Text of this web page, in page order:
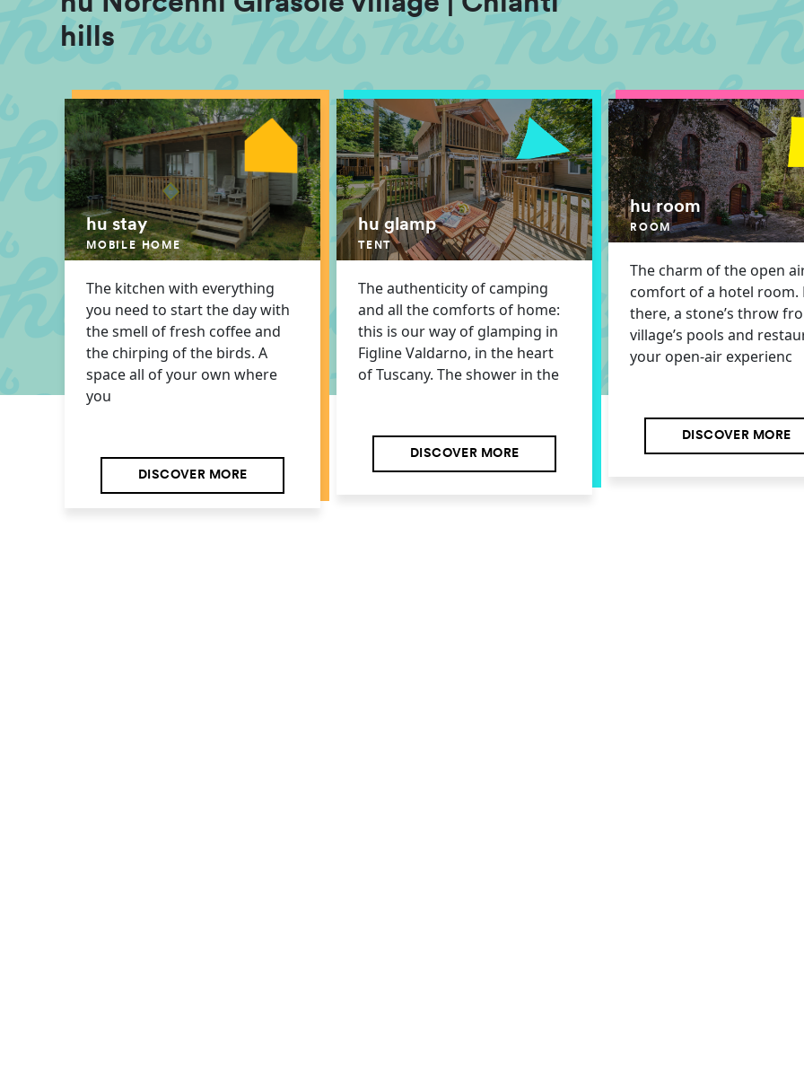
hills
hu stay
MOBILE HOME
The kitchen with everything
you need to start the day with
the smell of fresh coffee and
the chirping of the birds. A
space all of your own where
you
DISCOVER MORE
hu glamp
TENT
The authenticity of camping
and all the comforts of home:
this is our way of glamping in
Figline Valdarno, in the heart
of Tuscany. The shower in the
DISCOVER MORE
hu room
ROOM
The charm of the open
comfort of a hotel room.
there, a stone’s throw
village’s pools and
your open-air experienc
DISCOVER MORE